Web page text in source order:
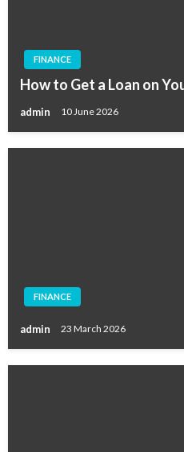
FINANCE
How to Get a Loan on
admin 10 June 2026
FINANCE
admin 23 March 2026